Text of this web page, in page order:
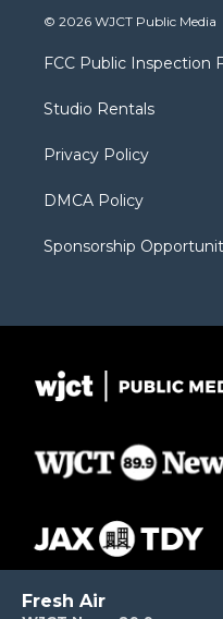
Fresh Air
i
t
e
s
a
g
a
u
b
© 2026 WJCT Public Media
FCC Public Inspection
Studio Rentals
Privacy Policy
DMCA Policy
Sponsorship